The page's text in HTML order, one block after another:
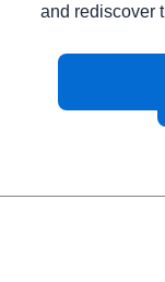
and rediscover